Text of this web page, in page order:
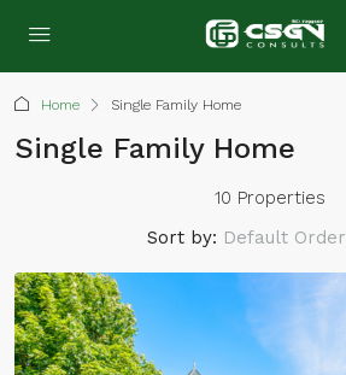
Home Single Family Home
Single Family Home
10 Properties
Sort by: Default Order